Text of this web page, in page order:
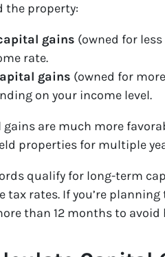
the property:
gains (owned for
rate.
gains (owned for
on your income level.
are much more
properties for multiple
qualify for long-term
rates. If you’re planning
than 12 months to